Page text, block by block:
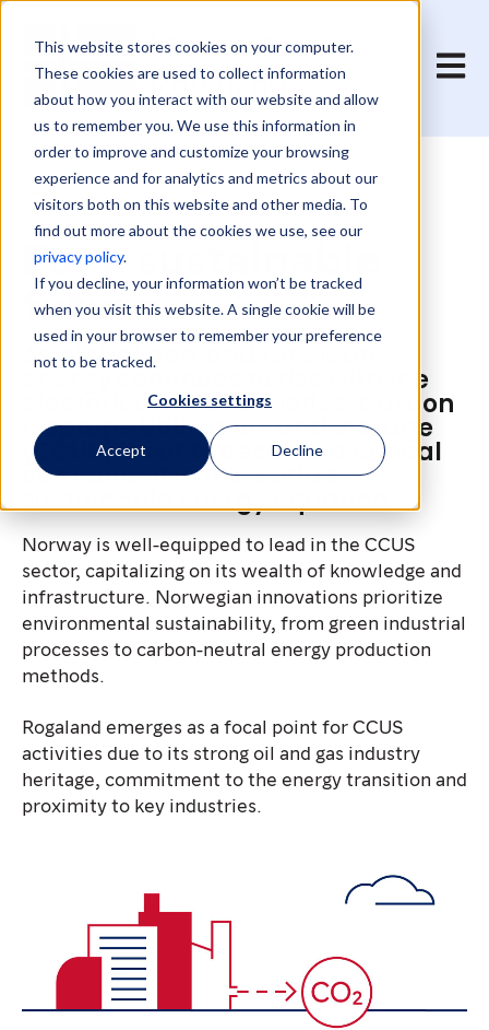
This website stores cookies on your computer.
These cookies are used to collect information
about how you interact with our website and allow
us to remember you. We use this information in
order to improve and customize your browsing
experience and for analytics and metrics about our
visitors both on this website and other media. To
find out more about the cookies we use, see our
privacy policy.
If you decline, your information won’t be tracked
when you visit this website. A single cookie will be
used in your browser to remember your preference
not to be tracked.
Cookies settings
Accept Decline
Open
CCUS
For a sustainable
future
As global demand for clean
energy continues to rise with the
electrification of societies, Carbon
Capture, Utilization, and Storage
(CCUS) is set to become a critical
component in the world's
sustainable energy equation.
Norway is well-equipped to lead in the CCUS
sector, capitalizing on its wealth of knowledge and
infrastructure. Norwegian innovations prioritize
environmental sustainability, from green industrial
processes to carbon-neutral energy production
methods.
Rogaland emerges as a focal point for CCUS
activities due to its strong oil and gas industry
heritage, commitment to the energy transition and
proximity to key industries.